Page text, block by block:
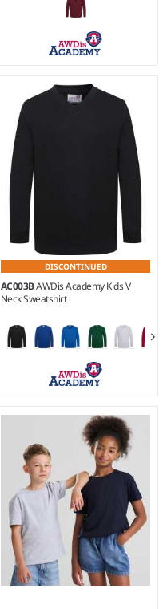
Weight:
280 gsm |
Material:
80% ringspun cotton/20%
polyester.
DISCONTINUED
AC003BAWDis Academy Kids V
Neck Sweatshirt
280 gsm | Material:
80% ringspun cotton/20%
polyester.